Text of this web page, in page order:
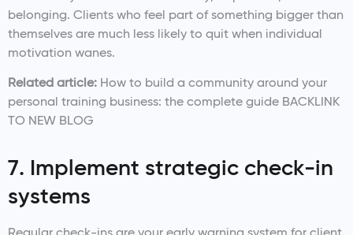
belonging. Clients who feel part of something bigger than
themselves are much less likely to quit when individual
motivation wanes.
Related article: How to build a community around your
personal training business: the complete guide BACKLINK
TO NEW BLOG
7. Implement strategic check-in
systems